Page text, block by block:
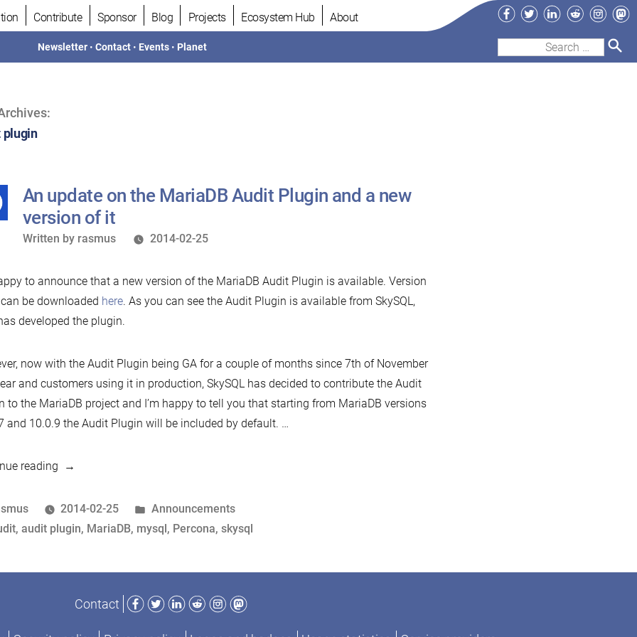
Contribute Sponsor Blog Projects Ecosystem Hub About
Newsletter •Contact • Events • Planet
Facebook
TwitterLinkedIn
Reddit
Search
plugin
An update on the MariaDB Audit Plugin and a new
version of it
Written
Written by rasmus 2014-02-25
to announce that a new version of the MariaDB Audit Plugin is available. Version
be downloaded here. As you can see the Audit Plugin is available from SkySQL,
developed the plugin.
now with the Audit Plugin being GA for a couple of months since 7th of November
and customers using it in production, SkySQL has decided to contribute the Audit
to the MariaDB project and I’m happy to tell you that starting from MariaDB versions
and 10.0.9 the Audit Plugin will be included by default. …
reading“An
on
the
and
2014-02-25
Posted
in
Announcements
, audit plugin, MariaDB, mysql, Percona, skysql
Contact
Facebook
TwitterLinkedIn
RedditInstagram
Mastodon